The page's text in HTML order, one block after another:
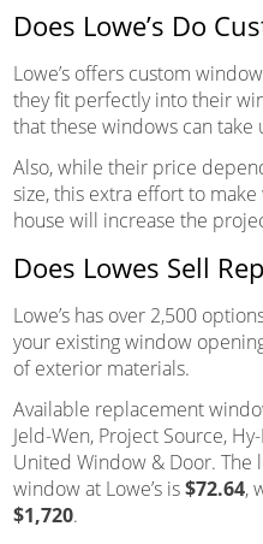
Does Lowe’s Do
Lowe’s offers custom
they fit perfectly into their
that these windows can take
Also, while their price
size, this extra effort to
house will increase the
Does Lowes Sell
Lowe’s has over 2,500
your existing window
of exterior materials.
Available replacement
Jeld-Wen, Project Source,
United Window & Door.
window at Lowe’s is$72.64,
$1,720.